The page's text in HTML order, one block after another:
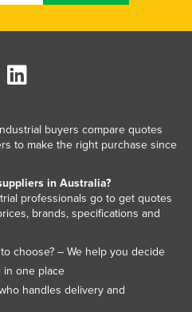
buyers compare quotes
to make the right purchase since
in Australia?
professionals go to get quotes
brands, specifications and
choose? – We help you decide
in one place
handles delivery and